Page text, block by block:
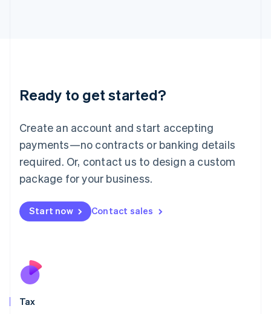
Ready to get started?
Create an account and start accepting
payments—no contracts or banking details
required. Or, contact us to design a custom
package for your business.
Start now Contact sales
Tax
Deutsch English
Luxembourg
FrançaisDeutsch English
Mainland China
简体中文 English
Malaysia
Malta
English
Nederlands
New Zealand